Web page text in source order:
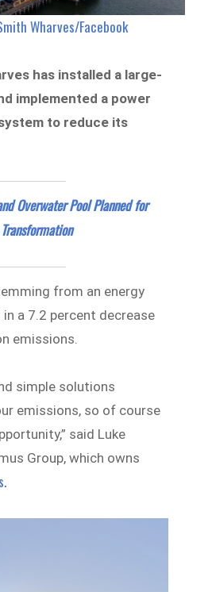
Wharves/Facebook
has installed a large-
implemented a power
to reduce its
Overwater Pool Planned for
from an energy
a 7.2 percent decrease
emissions.
simple solutions
emissions, so of course
said Luke
Group, which owns